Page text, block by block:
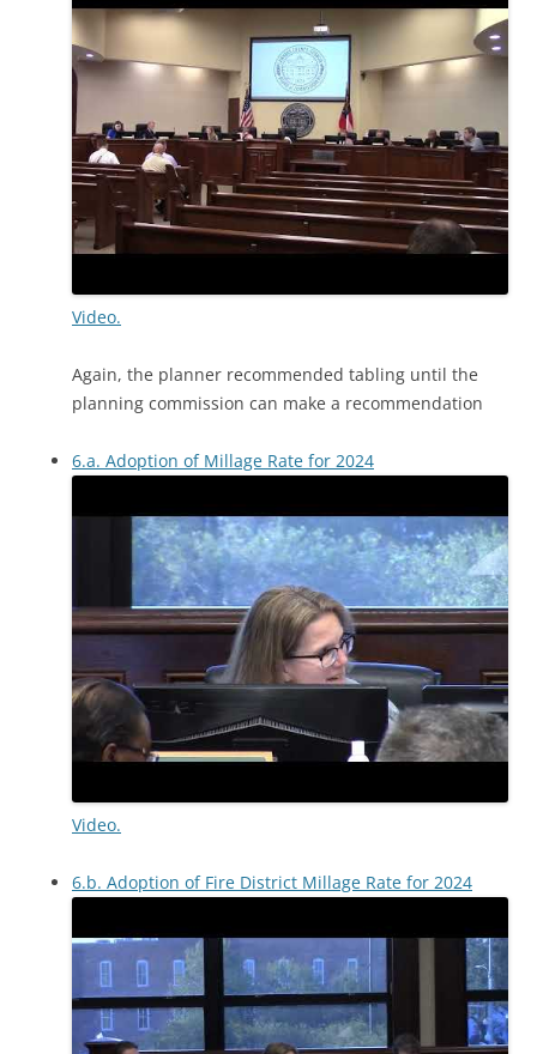
Video.
Again, the planner recommended tabling until the
planning commission can make a recommendation
6.a. Adoption of Millage Rate for 2024
Video.
6.b. Adoption of Fire District Millage Rate for 2024